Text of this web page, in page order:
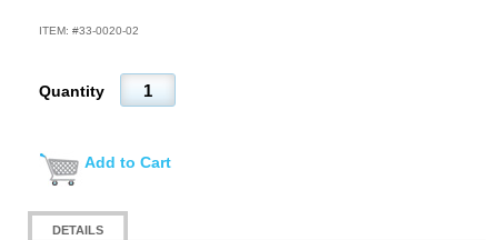
ITEM: #33-0020-02
Quantity
Add to Cart
DETAILS